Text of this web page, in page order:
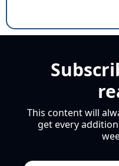
This content will
get every